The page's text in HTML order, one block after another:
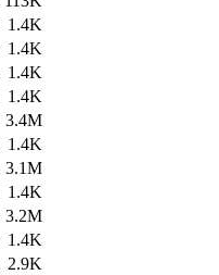
1.4K
1.4K
1.4K
1.4K
3.4M
1.4K
3.1M
1.4K
3.2M
1.4K
2.9K